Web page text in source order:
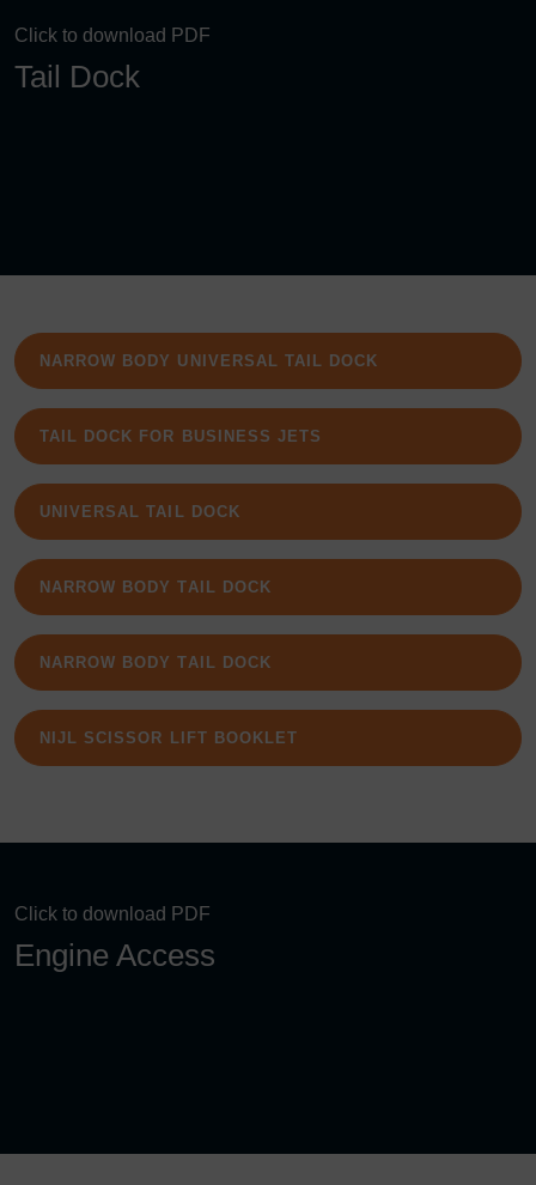
Click to download PDF
Tail Dock
NARROW BODY UNIVERSAL TAIL DOCK
TAIL DOCK FOR BUSINESS JETS
UNIVERSAL TAIL DOCK
NARROW BODY TAIL DOCK
NARROW BODY TAIL DOCK
NIJL SCISSOR LIFT BOOKLET
Click to download PDF
Engine Access